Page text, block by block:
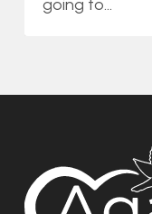
going to…